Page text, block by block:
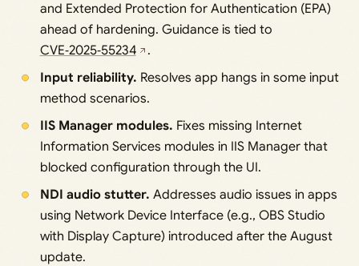
and Extended Protection for Authentication (EPA)
ahead of hardening. Guidance is tied to
CVE‑2025‑55234
.
Input reliability. Resolves app hangs in some input
method scenarios.
IIS Manager modules. Fixes missing Internet
Information Services modules in IIS Manager that
blocked configuration through the UI.
NDI audio stutter. Addresses audio issues in apps
using Network Device Interface (e.g., OBS Studio
with Display Capture) introduced after the August
update.